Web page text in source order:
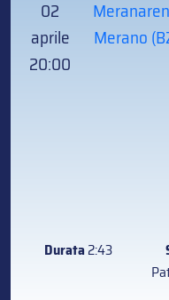
02
aprile
20:00
Merano
Durata2:43